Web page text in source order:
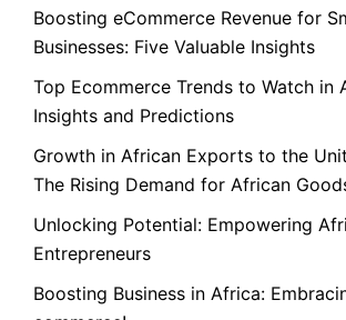
Boosting eCommerce Revenue for
Businesses: Five Valuable Insights
Top Ecommerce Trends to Watch in
Insights and Predictions
Growth in African Exports to the
The Rising Demand for African
Unlocking Potential: Empowering
Entrepreneurs
Boosting Business in Africa: